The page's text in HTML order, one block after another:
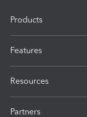
Products
Features
Resources
Partners